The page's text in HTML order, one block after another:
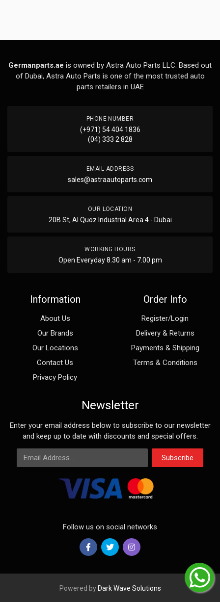
Germanparts.ae is owned by Astra Auto Parts LLC. Based out
of Dubai, Astra Auto Parts is one of the most trusted auto
parts retailers in UAE
PHONE NUMBER
(+971) 54 404 1836
(04) 333 2 828
EMAIL ADDRESS
sales@astraautoparts.com
OUR LOCATION
20B St, Al Quoz Industrial Area 4 - Dubai
WORKING HOURS
Open Everyday 8.30 am - 7.00 pm
Information
About Us
Our Brands
Our Locations
Contact Us
Privacy Policy
Order Info
Register/Login
Delivery & Returns
Payments & Shipping
Terms & Conditions
Newsletter
Enter your email address below to subscribe to our newsletter
and keep up to date with discounts and special offers.
Email Address
Subscribe
Follow us on social networks
Powered by Dark Wave Solutions